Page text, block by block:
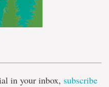
in your inbox, subscribe